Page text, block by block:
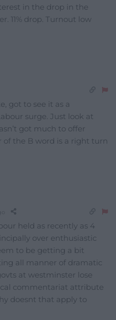
in the drop in the
11% drop. Turnout low
got to see it as a
surge. Just look at
got much to offer
of the B word is a right turn
held as recently as 4
over enthusiastic
to be getting a bit
all manner of dramatic
at westminster lose
commentariat attribute
doesnt that apply to